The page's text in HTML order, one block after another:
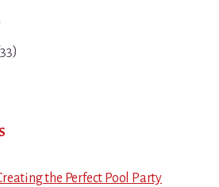
the Perfect Pool Party